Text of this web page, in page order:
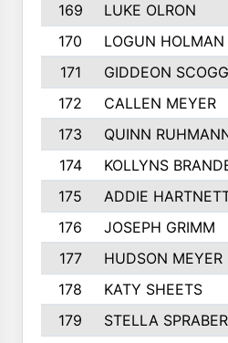
169
LUKE OLRON
170
LOGUN HOLMAN
171
GIDDEON
172
CALLEN MEYER
173
QUINN
174
KOLLYNS
175
ADDIE
176
JOSEPH GRIMM
177
HUDSON MEYER
178
KATY SHEETS
179
STELLA